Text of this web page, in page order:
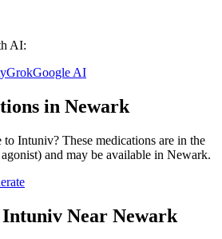
AI:
GrokGoogle AI
in Newark
to Intuniv? These medications are in the
) and may be available in Newark.
Intuniv Near Newark